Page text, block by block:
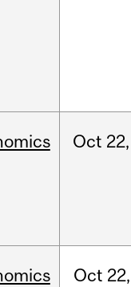
Oct 22,
Oct 22,